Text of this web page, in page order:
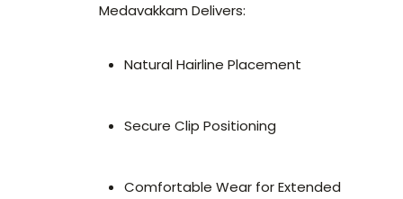
Medavakkam Delivers:
Natural Hairline Placement
Secure Clip Positioning
Comfortable Wear for Extended